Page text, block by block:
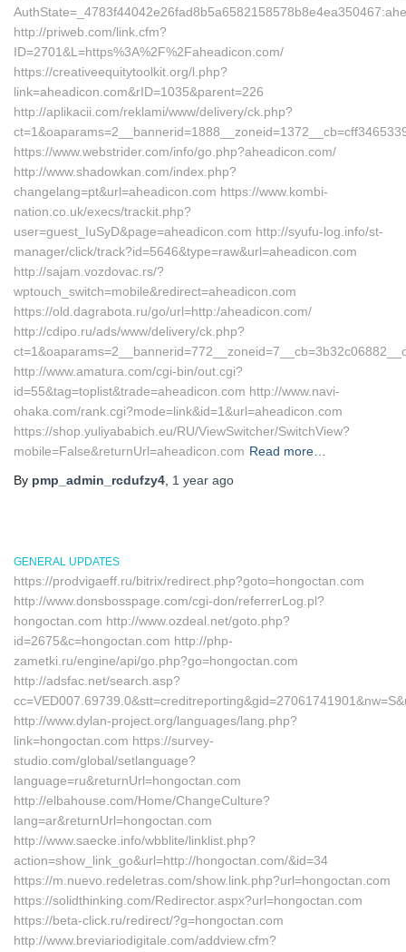
http://priweb.com/link.cfm?
ID=2701&L=https%3A%2F%2Faheadicon.com/
https://creativeequitytoolkit.org/l.php?
link=aheadicon.com&rID=1035&parent=226
http://aplikacii.com/reklami/www/delivery/ck.php?
https://www.webstrider.com/info/go.php?aheadicon.com/
http://www.shadowkan.com/index.php?
changelang=pt&url=aheadicon.com https://www.kombi-
nation.co.uk/execs/trackit.php?
user=guest_IuSyD&page=aheadicon.com http://syufu-log.info/st-
manager/click/track?id=5646&type=raw&url=aheadicon.com
http://sajam.vozdovac.rs/?
wptouch_switch=mobile&redirect=aheadicon.com
https://old.dagrabota.ru/go/url=http:/aheadicon.com/
http://cdipo.ru/ads/www/delivery/ck.php?
http://www.amatura.com/cgi-bin/out.cgi?
id=55&tag=toplist&trade=aheadicon.com http://www.navi-
ohaka.com/rank.cgi?mode=link&id=1&url=aheadicon.com
https://shop.yuliyababich.eu/RU/ViewSwitcher/SwitchView?
mobile=False&returnUrl=aheadicon.com Read more…
By pmp_admin_rcdufzy4 1 year ago
GENERAL UPDATES
https://prodvigaeff.ru/bitrix/redirect.php?goto=hongoctan.com
http://www.donsbosspage.com/cgi-don/referrerLog.pl?
hongoctan.com http://www.ozdeal.net/goto.php?
id=2675&c=hongoctan.com http://php-
zametki.ru/engine/api/go.php?go=hongoctan.com
http://adsfac.net/search.asp?
http://www.dylan-project.org/languages/lang.php?
link=hongoctan.com https://survey-
studio.com/global/setlanguage?
language=ru&returnUrl=hongoctan.com
http://elbahouse.com/Home/ChangeCulture?
lang=ar&returnUrl=hongoctan.com
http://www.saecke.info/wbblite/linklist.php?
action=show_link_go&url=http://hongoctan.com/&id=34
https://m.nuevo.redeletras.com/show.link.php?url=hongoctan.com
https://solidthinking.com/Redirector.aspx?url=hongoctan.com
https://beta-click.ru/redirect/?g=hongoctan.com
http://www.breviariodigitale.com/addview.cfm?